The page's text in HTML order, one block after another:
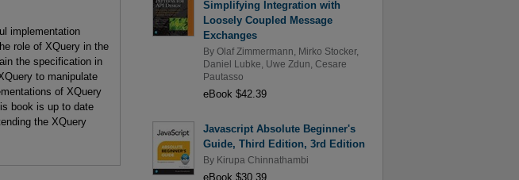
implementation
role of XQuery in the
the specification in
to manipulate
of XQuery
book is up to date
the XQuery
Simplifying Integration with
Loosely Coupled Message
Exchanges
By Olaf Zimmermann Mirko Stocker,
Daniel Lubke
Uwe Zdun Cesare
Pautasso
eBook $42.39
Javascript Absolute Beginner's
Guide, Third Edition, 3rd Edition
By Kirupa Chinnathambi
eBook $30.39